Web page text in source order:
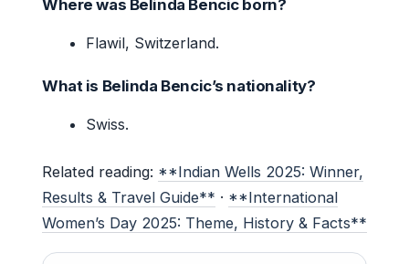
Where was Belinda Bencic born?
Flawil, Switzerland.
What is Belinda Bencic’s nationality?
Swiss.
Related reading: **Indian Wells 2025: Winner,
Results & Travel Guide** · **International
Women’s Day 2025: Theme, History & Facts**